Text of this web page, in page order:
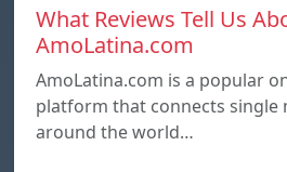
What Reviews Tell Us
AmoLatina.com
AmoLatina.com is a popular
platform that connects single
around the world…